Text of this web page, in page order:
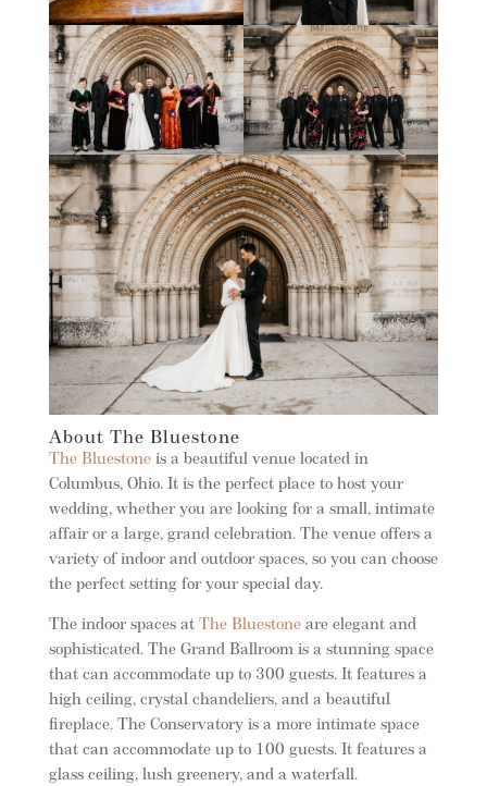
About The Bluestone
The Bluestoneis a beautiful venue located in
Columbus, Ohio. It is the perfect place to host your
wedding, whether you are looking for a small, intimate
affair or a large, grand celebration. The venue offers a
variety of indoor and outdoor spaces, so you can choose
the perfect setting for your special day.
The indoor spaces at The Bluestoneare elegant and
sophisticated. The Grand Ballroom is a stunning space
that can accommodate up to 300 guests. It features a
high ceiling, crystal chandeliers, and a beautiful
fireplace. The Conservatory is a more intimate space
that can accommodate up to 100 guests. It features a
glass ceiling, lush greenery, and a waterfall.